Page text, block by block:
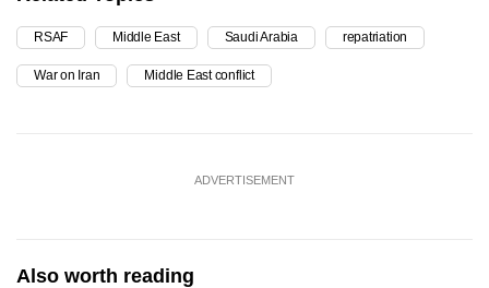
RSAF Middle East Saudi Arabia repatriation
War on Iran Middle East conflict
ADVERTISEMENT
Also worth reading